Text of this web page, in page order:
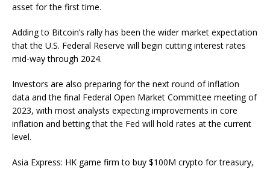
asset for the first time.
Adding to Bitcoin’s rally has been the wider market expectation
that the U.S. Federal Reserve will begin cutting interest rates
mid-way through 2024.
Investors are also preparing for the next round of inflation
data and the final Federal Open Market Committee meeting of
2023, with most analysts expecting improvements in core
inflation and betting that the Fed will hold rates at the current
level.
Asia Express: HK game firm to buy $100M crypto for treasury,